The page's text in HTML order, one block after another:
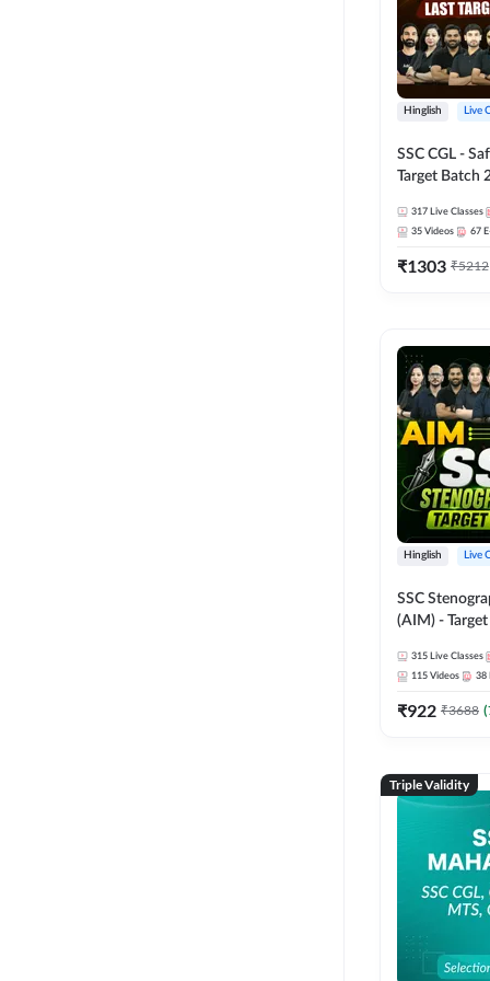
Hinglish Live
SSC CGL -
Target Batch
Online Live
Adda247
317 Live Classes
35 Videos 67
₹1303 ₹5212
Hinglish Live
SSC
(AIM) -
Online Live
Adda247
315 Live Classes
115 Videos 38
₹922 ₹3688 (
Triple Validity